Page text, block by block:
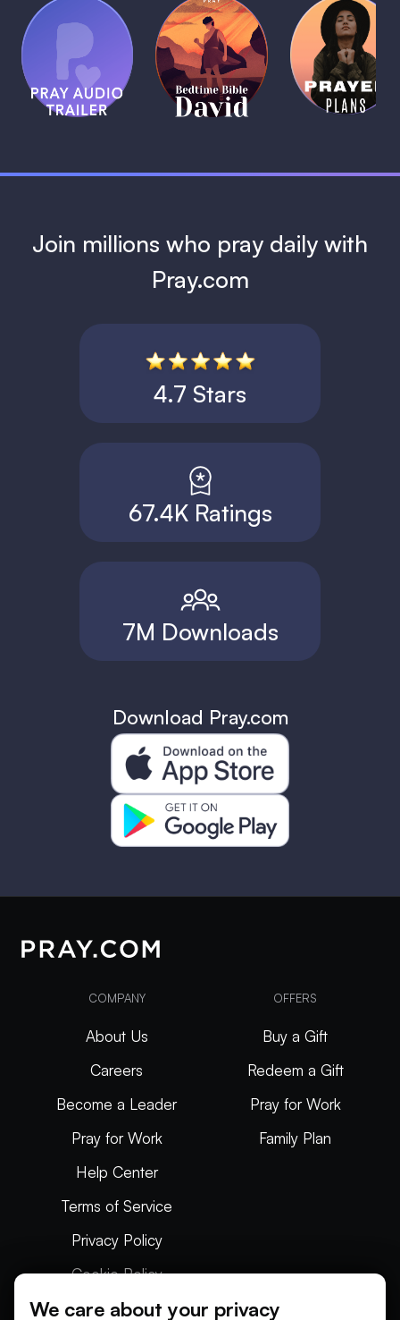
Pray Audio
Trailer
1 MIN
(Coming
Soon)
Bedtime
Bible:
David
1 MIN
Daily
Prayer
Plans
1 MIN
Join millions who pray daily with
Pray.com
4.7 Stars
67.4K Ratings
7M Downloads
Download Pray.com
COMPANY
About Us
Careers
Become a Leader
Pray for Work
Help Center
Terms of Service
Privacy Policy
Cookie Policy
Articles
OFFERS
Buy a Gift
Redeem a Gift
Pray for Work
Family Plan
We care about your privacy